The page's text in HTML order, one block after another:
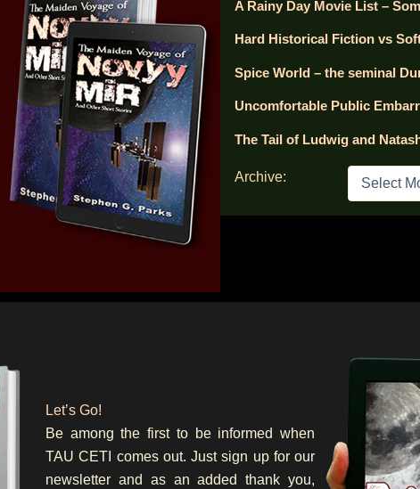
A Rainy Day Movie List –
Hard Historical Fiction vs
Spice World – the seminal
Uncomfortable Public
The Tail of Ludwig and
Archive:
s
Let’s Go!
Be among the first to be informed when
TAU CETI comes out. Just sign up for our
newsletter and as an added thank you,